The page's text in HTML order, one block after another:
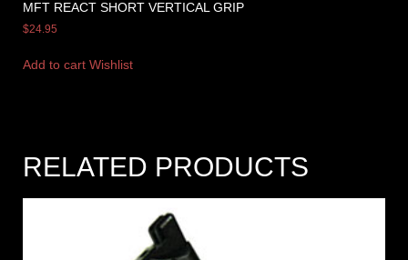
MFT REACT SHORT VERTICAL GRIP
$24.95
Add to cart Wishlist
RELATED PRODUCTS